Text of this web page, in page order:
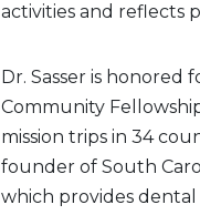
activities and reflects
Dr. Sasser is honored
Community
mission trips in 34
founder of South
which provides